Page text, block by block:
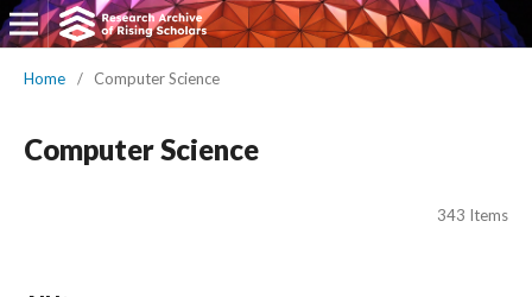
Home / Computer Science
Computer Science
343 Items